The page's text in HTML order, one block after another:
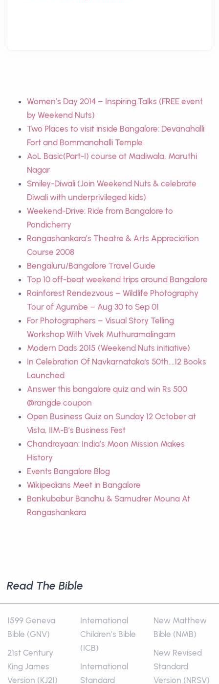
Women’s Day 2014 – Inspiring.Talks (FREE event
by Weekend Nuts)
Two Places to visit inside Bangalore: Devanahalli
Fort and Bommanahalli Temple
AoL Basic(Part-I) course at Madiwala, Maruthi
Nagar
Smiley-Diwali (Join Weekend Nuts & celebrate
Diwali with underprivileged kids)
Weekend-Drive: Ride from Bangalore to
Pondicherry
Rangashankara’s Theatre & Arts Appreciation
Course 2008
Bengaluru/Bangalore Travel Guide
Top 10 off-beat weekend trips around Bangalore
Rainforest Rendezvous – Wildlife Photography
Tour of Agumbe – Aug 30 to Sep 01
For Photographers – Visual Story Telling
Workshop With Vivek Muthuramalingam
Modern Dads 2015 (Weekend Nuts initiative)
In Celebration Of Navkarnataka's 50th....12 Books
Launched
Answer this bangalore quiz and win Rs 500
@rangde coupon
Open Business Quiz on Sunday 12 October at
Vista, IIM-B’s Business Fest
Chandrayaan: India’s Moon Mission Makes
History
Events Bangalore Blog
Wikipedians Meet in Bangalore
Bankubabur Bandhu & Samudrer Mouna At
Rangashankara
Read The Bible
1599 Geneva
Bible (GNV)
21st Century
King James
Version (KJ21)
International
Children’s Bible
(ICB)
International
Standard
New Matthew
Bible (NMB)
New Revised
Standard
Version (NRSV)